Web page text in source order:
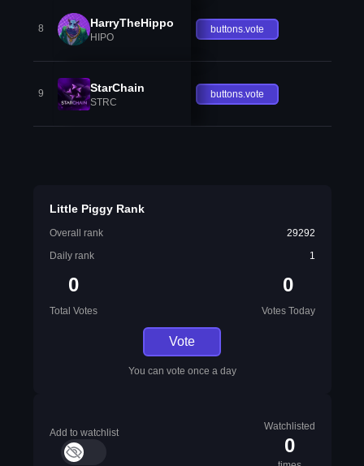
8 HarryTheHippo
HIPO
buttons.vote
9 StarChain
STRC
buttons.vote
Little Piggy Rank
Overall rank
29292
Daily rank
1
0
Total Votes
0
Votes Today
Vote
You can vote once a day
Add to watchlist
Watchlisted
0